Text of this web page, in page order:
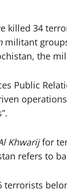
killed 34
militant
the
Public
Khwarijfor
refers to
terrorists